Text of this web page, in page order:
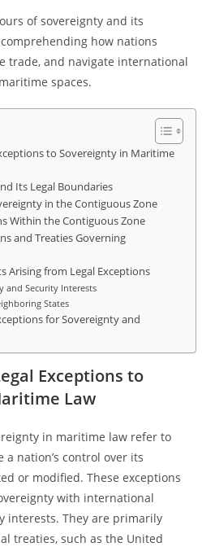
of sovereignty and its
how nations
trade, and navigate international
spaces.
to Sovereignty in Maritime
Its Legal Boundaries
in the Contiguous Zone
Within the Contiguous Zone
and Treaties Governing
Arising from Legal Exceptions
and Security Interests
States
for Sovereignty and
Exceptions to
Law
in maritime law refer to
nation’s control over its
or modified. These exceptions
with international
interests. They are primarily
treaties, such as the United